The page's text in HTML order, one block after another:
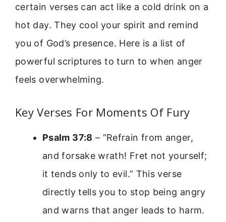
certain verses can act like a cold drink on a
hot day. They cool your spirit and remind
you of God’s presence. Here is a list of
powerful scriptures to turn to when anger
feels overwhelming.
Key Verses For Moments Of Fury
Psalm 37:8 – “Refrain from anger,
and forsake wrath! Fret not yourself;
it tends only to evil.” This verse
directly tells you to stop being angry
and warns that anger leads to harm.